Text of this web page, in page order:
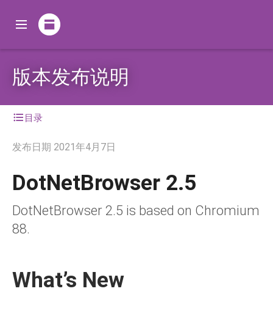
版本发布说明
目录
发布日期 2021年4月7日
DotNetBrowser 2.5
DotNetBrowser 2.5 is based on Chromium
88.
What’s New